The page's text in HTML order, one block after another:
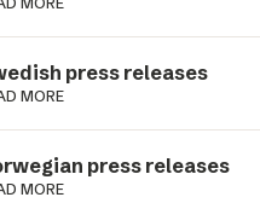
press releases
MORE
press releases
MORE